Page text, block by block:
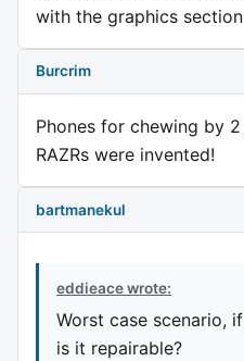
with the graphics
Burcrim
Phones for chewing by
RAZRs were invented!
bartmanekul
eddieace wrote:
Worst case scenario,
is it repairable?